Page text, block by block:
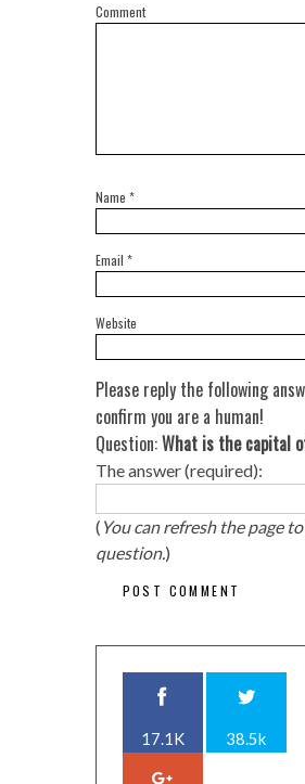
Comment
Name *
Email *
Website
Please reply the following
confirm you are a human!
Question:What is the capital
The answer (required):
( You can refresh the page
question.)
17.1K 38.5k